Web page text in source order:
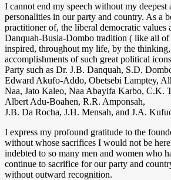
I cannot end my speech without my deepest
personalities in our party and country. As a
practitioner of, the liberal democratic values
Danquah-Busia-Dombo tradition ( like all of
inspired, throughout my life, by the thinking,
accomplishments of such great political
Party such as Dr. J.B. Danquah, S.D.
Edward Akufo-Addo, Obetsebi Lamptey,
Naa, Jato Kaleo, Naa Abayifa Karbo, C.K.
Albert Adu-Boahen, R.R. Amponsah,
J.B. Da Rocha, J.H. Mensah, and J.A.
I express my profound gratitude to the
without whose sacrifices I would not be
indebted to so many men and women who
continue to sacrifice for our party and
without outward recognition.